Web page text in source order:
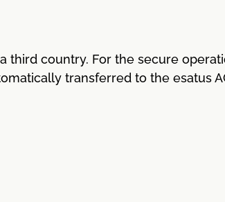
third country. For the secure
transferred to the esatus